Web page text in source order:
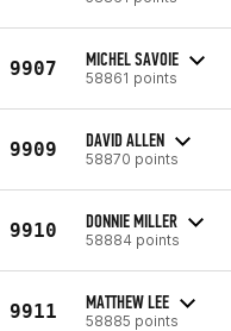
9907 MICHEL SAVOIE
58861 points
9909 DAVID ALLEN
58870 points
9910 DONNIE MILLER
58884 points
9911 MATTHEW LEE
58885 points